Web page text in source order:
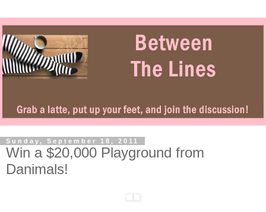
Sunday, September 18, 2011
Win a $20,000 Playground from
Danimals!